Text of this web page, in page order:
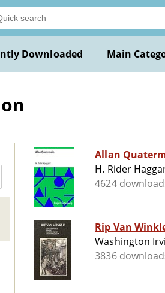
Downloaded Main
Allan
H. Rider
4624
Rip Van
Washington
3836